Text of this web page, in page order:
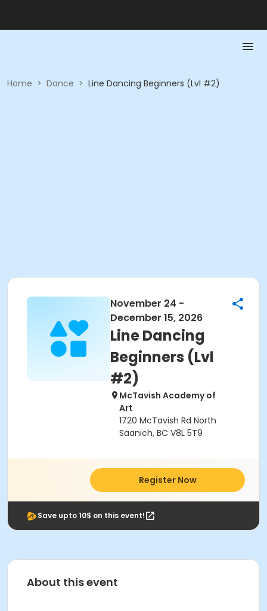
Home > Dance > Line Dancing Beginners (Lvl #2)
November 24 -
December 15, 2026
Line Dancing
Beginners (Lvl
#2)
McTavish Academy of
Art
1720 McTavish Rd North
Saanich, BC V8L 5T9
Register Now
Save upto 10$ on this event!
About this event